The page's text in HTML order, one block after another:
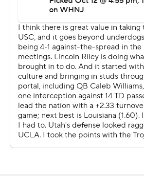
their first loss as a record crowd of
Eccles Stadium and then flooded
''I'm going to be honest, I hate losing.
really, I hate it, simply,'' a devastated
yeah, I had a little emotion.''
The Utes needed every one of
legs and his arm during his career
once committed to current USC
Riley when he was at Oklahoma,
QB to throw for 400 yards since